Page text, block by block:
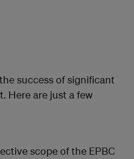
success of significant
Here are just a few
scope of the EPBC